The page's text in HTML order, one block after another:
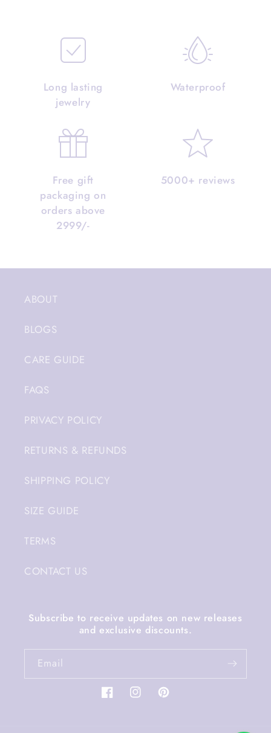
Long lasting
jewelry
Waterproof
Free gift
packaging on
orders above
2999/-
5000+ reviews
ABOUT
BLOGS
CARE GUIDE
FAQS
PRIVACY POLICY
RETURNS & REFUNDS
SHIPPING POLICY
SIZE GUIDE
TERMS
CONTACT US
Subscribe to receive updates on new releases
and exclusive discounts.
Email
FacebookInstagramPinterest